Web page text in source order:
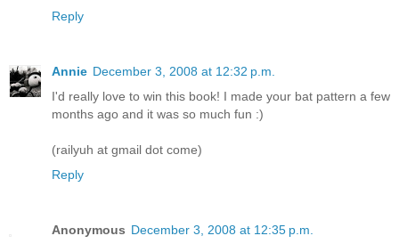
Reply
Annie December 3, 2008 at 12:32 p.m.
I'd really love to win this book! I made your bat pattern a few
months ago and it was so much fun :)
(railyuh at gmail dot come)
Reply
Anonymous December 3, 2008 at 12:35 p.m.